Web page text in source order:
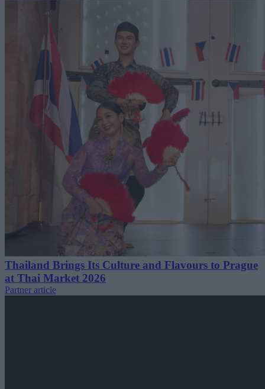
Thailand Brings Its Culture and Flavours to Prague
at Thai Market 2026
Partner article